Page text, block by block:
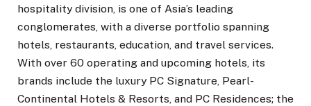
hospitality division, is one of Asia’s leading
conglomerates, with a diverse portfolio spanning
hotels, restaurants, education, and travel services.
With over 60 operating and upcoming hotels, its
brands include the luxury PC Signature, Pearl-
Continental Hotels & Resorts, and PC Residences; the